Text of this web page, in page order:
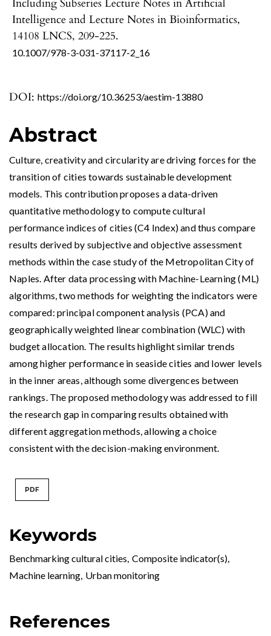
DOI: https://doi.org/10.36253/aestim-13880
Keywords
Benchmarking cultural cities Composite indicator(s)
Machine learning Urban monitoring
Including Subseries Lecture Notes in Artificial
Intelligence and Lecture Notes in Bioinformatics,
14108 LNCS, 209-225.
10.1007/978-3-031-37117-2_16
Abstract
Culture, creativity and circularity are driving forces for the
transition of cities towards sustainable development
models. This contribution proposes a data-driven
quantitative methodology to compute cultural
performance indices of cities (C4 Index) and thus compare
results derived by subjective and objective assessment
methods within the case study of the Metropolitan City of
Naples. After data processing with Machine-Learning (ML)
algorithms, two methods for weighting the indicators were
compared: principal component analysis (PCA) and
geographically weighted linear combination (WLC) with
budget allocation. The results highlight similar trends
among higher performance in seaside cities and lower levels
in the inner areas, although some divergences between
rankings. The proposed methodology was addressed to fill
the research gap in comparing results obtained with
different aggregation methods, allowing a choice
consistent with the decision-making environment.
PDF
References